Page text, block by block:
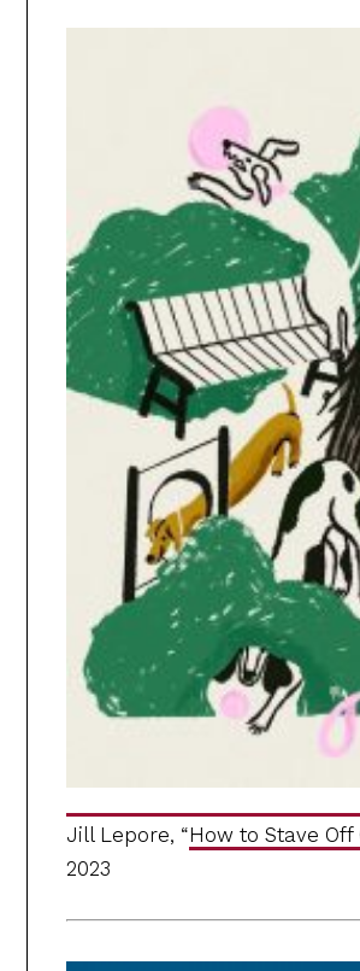
Jill Lepore, “How to Stave
2023